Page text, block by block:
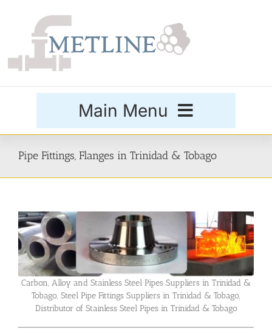
Main Menu
Buttweld Fittings
Forged Fittings
Flanges
Pipe Fittings, Flanges in Trinidad & Tobago
Carbon, Alloy and Stainless Steel Pipes Suppliers in Trinidad &
Tobago, Steel Pipe Fittings Suppliers in Trinidad & Tobago,
Distributor of Stainless Steel Pipes in Trinidad & Tobago